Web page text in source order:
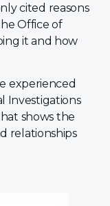
cited reasons
Office of
it and how
experienced
Investigations
shows the
relationships